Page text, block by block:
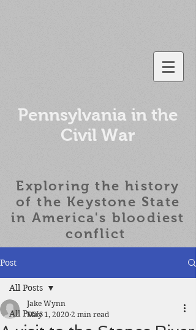
Pennsylvania in the
Civil War
Exploring the history
of theKeystone State
in America's bloodiest
conflict
Post
All Posts
All Posts
Jake Wynn
May 1, 2020 2 min read